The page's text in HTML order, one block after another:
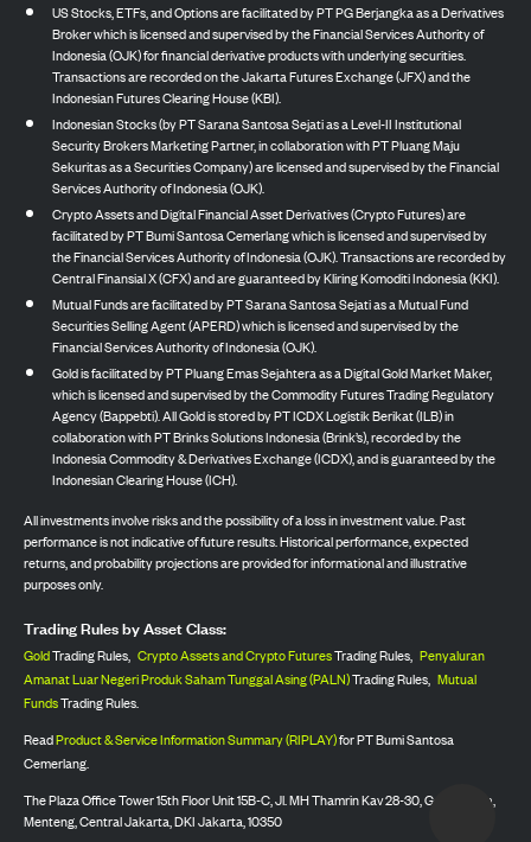
US Stocks, ETFs, and Options are facilitated by PT PG Berjangka as a Derivatives
Broker which is licensed and supervised by the Financial Services Authority of
Indonesia (OJK) for financial derivative products with underlying securities.
Transactions are recorded on the Jakarta Futures Exchange (JFX) and the
Indonesian Futures Clearing House (KBI).
Indonesian Stocks (by PT Sarana Santosa Sejati as a Level-II Institutional
Security Brokers Marketing Partner, in collaboration with PT Pluang Maju
Sekuritas as a Securities Company) are licensed and supervised by the Financial
Services Authority of Indonesia (OJK).
Crypto Assets and Digital Financial Asset Derivatives (Crypto Futures) are
facilitated by PT Bumi Santosa Cemerlang which is licensed and supervised by
the Financial Services Authority of Indonesia (OJK). Transactions are recorded by
Central Finansial X (CFX) and are guaranteed by Kliring Komoditi Indonesia (KKI).
Mutual Funds are facilitated by PT Sarana Santosa Sejati as a Mutual Fund
Securities Selling Agent (APERD) which is licensed and supervised by the
Financial Services Authority of Indonesia (OJK).
Gold is facilitated by PT Pluang Emas Sejahtera as a Digital Gold Market Maker,
which is licensed and supervised by the Commodity Futures Trading Regulatory
Agency (Bappebti). All Gold is stored by PT ICDX Logistik Berikat (ILB) in
collaboration with PT Brinks Solutions Indonesia (Brink’s), recorded by the
Indonesia Commodity & Derivatives Exchange (ICDX), and is guaranteed by the
Indonesian Clearing House (ICH).
All investments involve risks and the possibility of a loss in investment value. Past
performance is not indicative of future results. Historical performance, expected
returns, and probability projections are provided for informational and illustrative
purposes only.
Trading Rules by Asset Class:
GoldTrading Rules, Crypto Assets and Crypto FuturesTrading Rules, Penyaluran
Amanat Luar Negeri Produk Saham Tunggal Asing (PALN)Trading Rules, Mutual
FundsTrading Rules.
ReadProduct & Service Information Summary (RIPLAY)for PT Bumi Santosa
Cemerlang.
The Plaza Office Tower 15th Floor Unit 15B-C, Jl. MH Thamrin Kav 28-30, Gondangdia,
Menteng, Central Jakarta, DKI Jakarta, 10350